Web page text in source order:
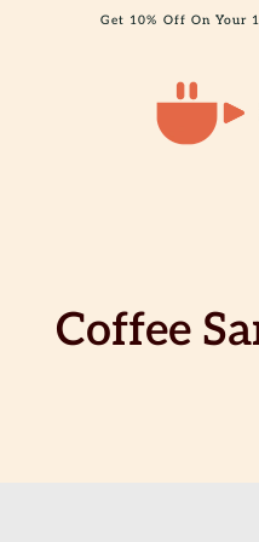
Get 10% Off On Your
Coffee